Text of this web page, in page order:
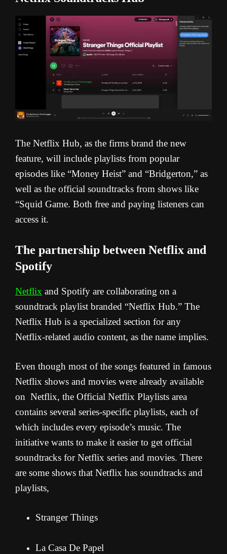
The Netflix Hub, as the firms brand the new
feature, will include playlists from popular
episodes like “Money Heist” and “Bridgerton,” as
well as the official soundtracks from shows like
“Squid Game. Both free and paying listeners can
access it.
The partnership between Netflix and
Spotify
Netflix and Spotify are collaborating on a
soundtrack playlist branded “Netflix Hub.” The
Netflix Hub is a specialized section for any
Netflix-related audio content, as the name implies.
Even though most of the songs featured in famous
Netflix shows and movies were already available
on Netflix, the Official Netflix Playlists area
contains several series-specific playlists, each of
which includes every episode’s music. The
initiative wants to make it easier to get official
soundtracks for Netflix series and movies. There
are some shows that Netflix has soundtracks and
playlists,
Stranger Things
La Casa De Papel